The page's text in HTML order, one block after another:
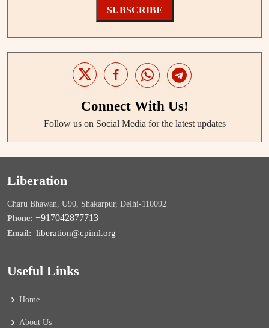
SUBSCRIBE
Connect With Us!
Follow us on Social Media for the latest updates
Liberation
Charu Bhawan, U90, Shakarpur, Delhi-110092
Phone: +917042877713
Email: liberation@cpiml.org
Useful Links
Home
About Us